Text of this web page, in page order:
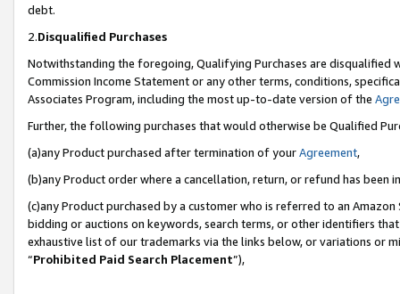
debt.
2.Disqualified Purchases
Notwithstanding the foregoing, Qualifying Purchases are disqualified
Commission Income Statement or any other terms, conditions,
Associates Program, including the most up-to-date version of the
Further, the following purchases that would otherwise be Qualified
(a)any Product purchased after termination of yourAgreement,
(b)any Product order where a cancellation, return, or refund has been
(c)any Product purchased by a customer who is referred to an
bidding or auctions on keywords, search terms, or other identifiers
exhaustive list of our trademarks via the links below, or variations or
“Prohibited Paid Search Placement”),